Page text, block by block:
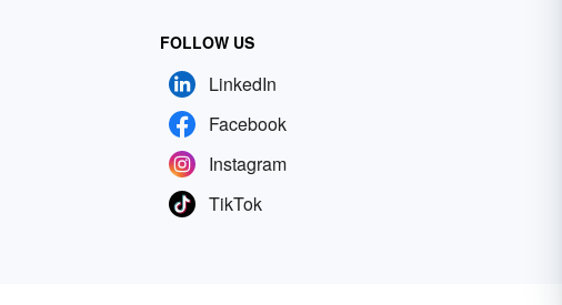
FOLLOW US
LinkedIn
Facebook
Instagram
TikTok